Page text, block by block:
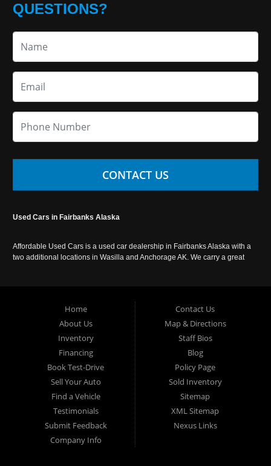
QUESTIONS?
CONTACT US
Used Cars in Fairbanks Alaska
Affordable Used Cars is a used car dealership in Fairbanks Alaska with a
two additional locations in Wasilla and Anchorage AK. We carry a great
Home
About Us
Inventory
Financing
Book Test-Drive
Sell Your Auto
Find a Vehicle
Testimonials
Submit Feedback
Company Info
Contact Us
Map & Directions
Staff Bios
Blog
Policy Page
Sold Inventory
Sitemap
XML Sitemap
Nexus Links